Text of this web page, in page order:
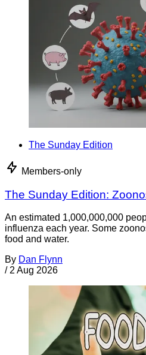
The Sunday Edition
Members-only
The Sunday Edition:
An estimated 1,000,000,000
influenza each year. Some
food and water.
By Dan Flynn
/ 2 Aug 2026